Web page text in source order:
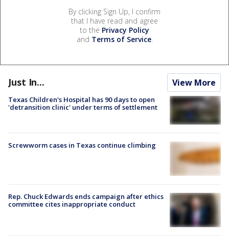
By clicking Sign Up, I confirm
that I have read and agree
to the Privacy Policy
and Terms of Service.
Just In... View More
Texas Children's Hospital has 90 days to open
'detransition clinic' under terms of settlement
Screwworm cases in Texas continue climbing
Rep. Chuck Edwards ends campaign after ethics
committee cites inappropriate conduct